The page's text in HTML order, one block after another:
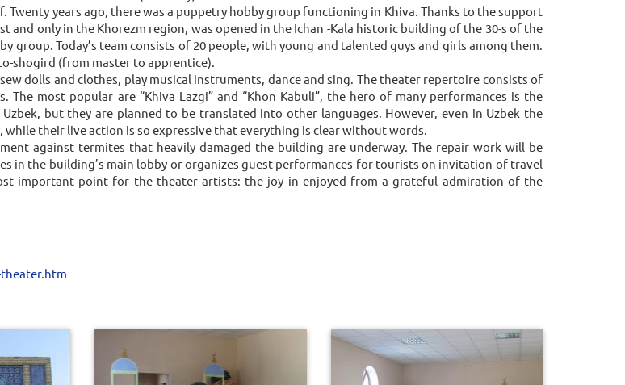
years ago, there was a puppetry hobby group functioning in Khiva. Thanks to the support
only in the Khorezm region, was opened in the Ichan -Kala historic building of the 30-s of the
Today’s team consists of 20 people, with young and talented guys and girls among them.
shogird (from master to apprentice).
dolls and clothes, play musical instruments, dance and sing. The theater repertoire consists of
most popular are “Khiva Lazgi” and “Khon Kabuli”, the hero of many performances is the
but they are planned to be translated into other languages. However, even in Uzbek the
their live action is so expressive that everything is clear without words.
against termites that heavily damaged the building are underway. The repair work will be
in the building’s main lobby or organizes guest performances for tourists on invitation of travel
important point for the theater artists: the joy in enjoyed from a grateful admiration of the